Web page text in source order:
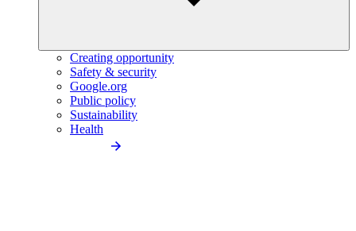
Creating opportunity
Safety & security
Google.org
Public policy
Sustainability
Health